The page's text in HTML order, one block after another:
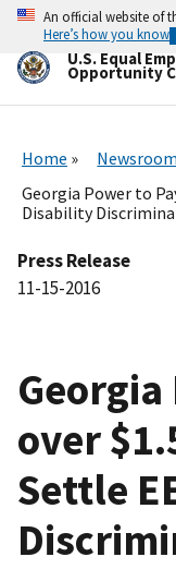
Skip
main
content
An official website of
Here’s how you know
U.S. Equal
Opportunity
Home
Newsroom
Georgia Power to
Disability
Press Release
11-15-2016
over
Settle